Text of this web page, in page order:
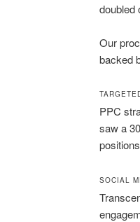
doubled
Our
backed
PPC
saw a
SOCIAL